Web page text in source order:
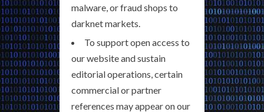
malware, or fraud shops to
darknet markets.
To support open access to
our website and sustain
editorial operations, certain
commercial or partner
references may appear on our